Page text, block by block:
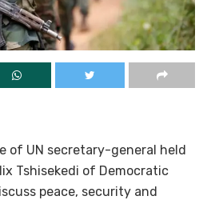
of UN secretary-general held
Tshisekedi of Democratic
peace, security and